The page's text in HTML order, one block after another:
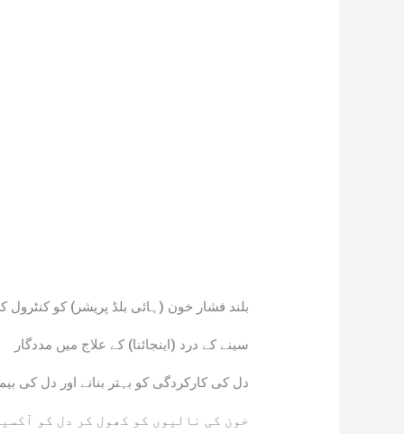
بلند فشار خون (ہائی بلڈ پریشر) کو کنٹرول
سینے کے درد (اینجائنا) کے علاج میں مددگار
دل کی کارکردگی کو بہتر بنانے اور دل کی
خون کی نالیوں کو کھول کر دل کو